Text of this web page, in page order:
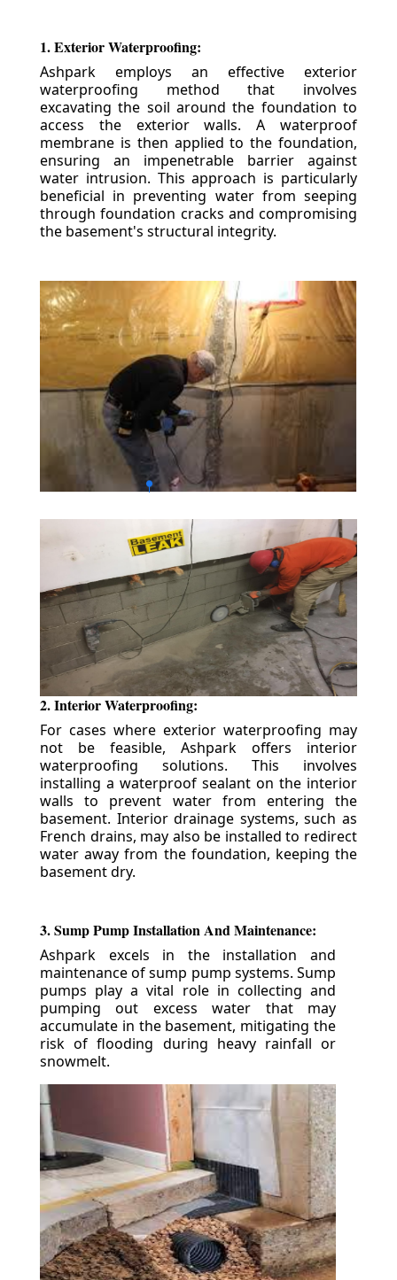
1. Exterior Waterproofing:
Ashpark employs an effective exterior
waterproofing method that involves
excavating the soil around the foundation to
access the exterior walls. A waterproof
membrane is then applied to the foundation,
ensuring an impenetrable barrier against
water intrusion. This approach is particularly
beneficial in preventing water from seeping
through foundation cracks and compromising
the basement's structural integrity.
2. Interior Waterproofing:
For cases where exterior waterproofing may
not be feasible, Ashpark offers interior
waterproofing solutions. This involves
installing a waterproof sealant on the interior
walls to prevent water from entering the
basement. Interior drainage systems, such as
French drains, may also be installed to redirect
water away from the foundation, keeping the
basement dry.
3. Sump Pump Installation And Maintenance:
Ashpark excels in the installation and
maintenance of sump pump systems. Sump
pumps play a vital role in collecting and
pumping out excess water that may
accumulate in the basement, mitigating the
risk of flooding during heavy rainfall or
snowmelt.